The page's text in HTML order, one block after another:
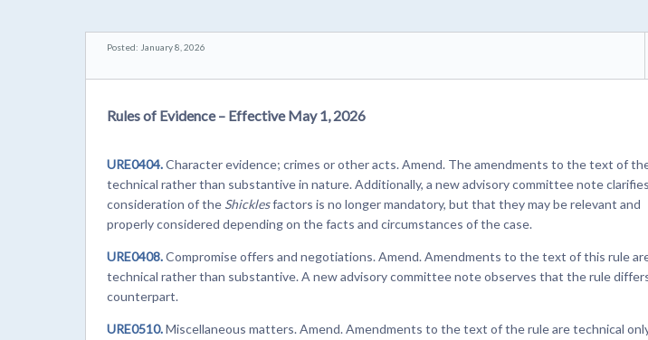
Posted: January 8, 2026
Rules of Evidence – Effective May 1, 2026
URE0404.Character evidence; crimes or other acts. Amend. The amendments to the text of
technical rather than substantive in nature. Additionally, a new advisory committee note
consideration of the Shicklesfactors is no longer mandatory, but that they may be relevant and
properly considered depending on the facts and circumstances of the case.
URE0408.Compromise offers and negotiations. Amend. Amendments to the text of this rule
technical rather than substantive. A new advisory committee note observes that the rule
counterpart.
URE0510.Miscellaneous matters. Amend. Amendments to the text of the rule are technical